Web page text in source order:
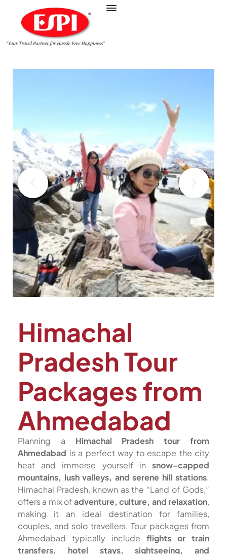
Himachal
Pradesh Tour
Packages from
Ahmedabad
Planning a Himachal Pradesh tour from
Ahmedabad is a perfect way to escape the city
heat and immerse yourself in snow-capped
mountains, lush valleys, and serene hill stations.
Himachal Pradesh, known as the “Land of Gods,”
offers a mix ofadventure, culture, and relaxation,
making it an ideal destination for families,
couples, and solo travellers. Tour packages from
Ahmedabad typically include flights or train
transfers, hotel stays, sightseeing, and